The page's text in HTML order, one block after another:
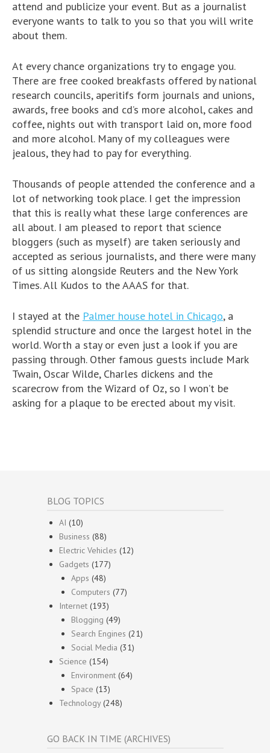
attend and publicize your event. But as a journalist
everyone wants to talk to you so that you will write
about them.
At every chance organizations try to engage you.
There are free cooked breakfasts offered by national
research councils, aperitifs form journals and unions,
awards, free books and cd’s more alcohol, cakes and
coffee, nights out with transport laid on, more food
and more alcohol. Many of my colleagues were
jealous, they had to pay for everything.
Thousands of people attended the conference and a
lot of networking took place. I get the impression
that this is really what these large conferences are
all about. I am pleased to report that science
bloggers (such as myself) are taken seriously and
accepted as serious journalists, and there were many
of us sitting alongside Reuters and the New York
Times. All Kudos to the AAAS for that.
I stayed at the Palmer house hotel in Chicago, a
splendid structure and once the largest hotel in the
world. Worth a stay or even just a look if you are
passing through. Other famous guests include Mark
Twain, Oscar Wilde, Charles dickens and the
scarecrow from the Wizard of Oz, so I won’t be
asking for a plaque to be erected about my visit.
BLOG TOPICS
AI (10)
Business (88)
Electric Vehicles (12)
Gadgets (177)
Apps (48)
Computers (77)
Internet (193)
Blogging (49)
Search Engines (21)
Social Media (31)
Science (154)
Environment (64)
Space (13)
Technology(248)
GO BACK IN TIME (ARCHIVES)